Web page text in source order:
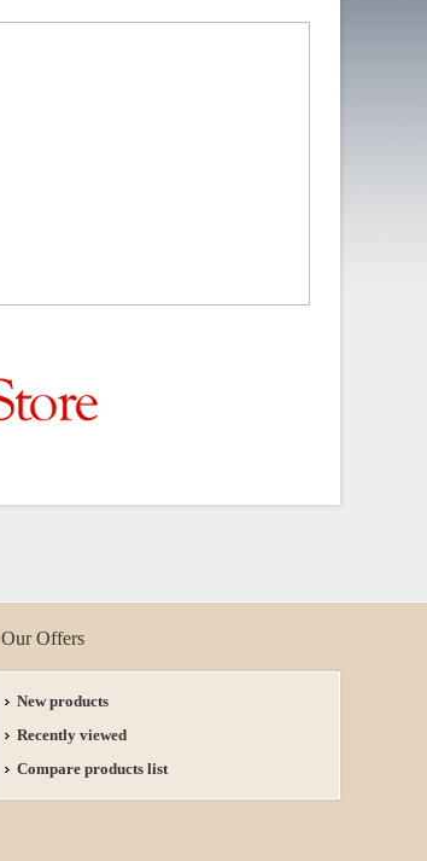
Our Offers
New products
Recently viewed
Compare products list